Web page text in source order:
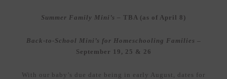
Summer Family Mini’s – TBA (as of April 8)
Back-to-School Mini’s for Homeschooling Families –
September 19, 25 & 26
With our baby’s due date being in early August, dates for